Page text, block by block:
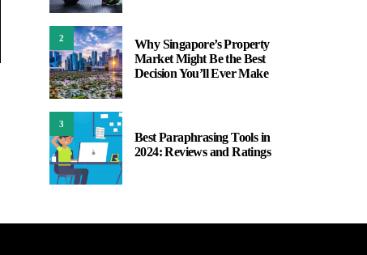
2
Why Singapore’s Property
Market Might Be the Best
Decision You’ll Ever Make
3
Best Paraphrasing Tools in
2024: Reviews and Ratings